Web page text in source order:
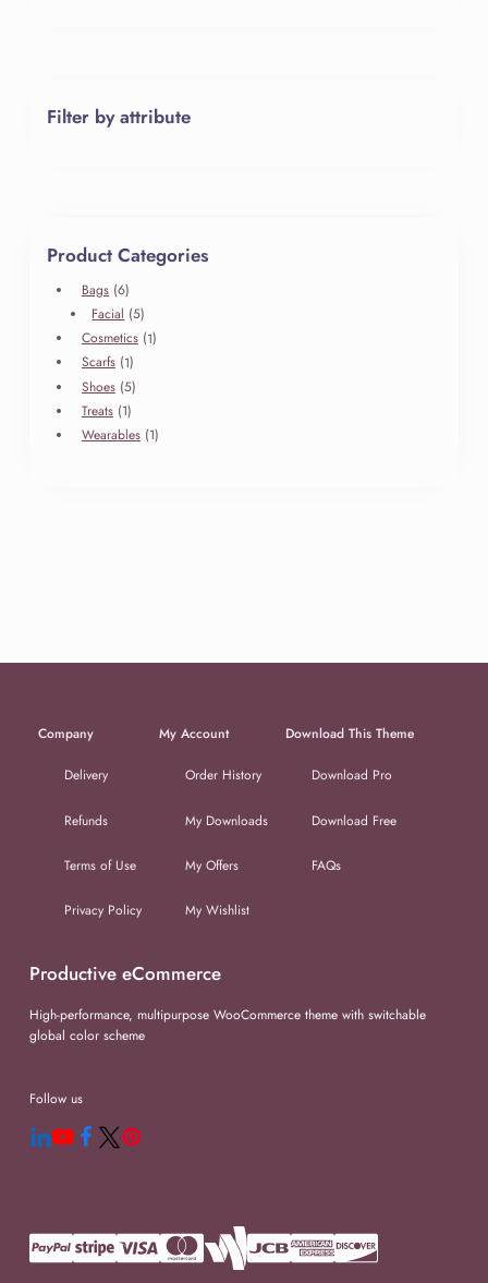
Filter by attribute
Product Categories
Bags 66
products
Facial 55
products
Cosmetics 11
Scarfs 11
product
Shoes 55
products
Treats 11
product
Wearables 11
Company
Delivery
Refunds
Terms of Use
Privacy Policy
My Account
Order History
My Downloads
My Offers
My Wishlist
Download This Theme
Download Pro
Download Free
FAQs
Productive eCommerce
High-performance, multipurpose WooCommerce theme with switchable
global color scheme
Follow us